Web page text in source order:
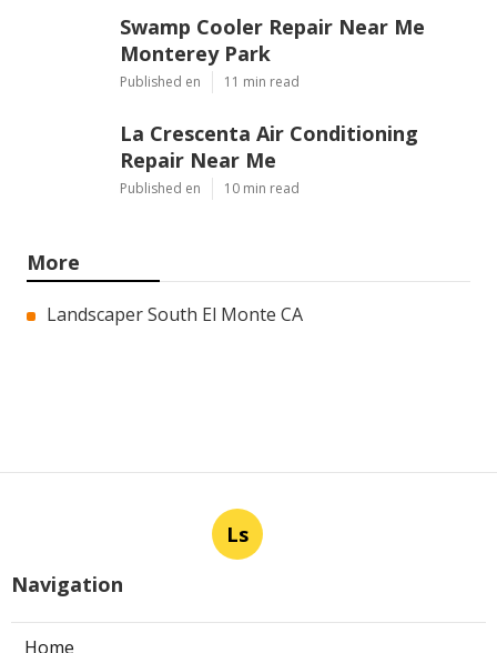
Swamp Cooler Repair Near Me
Monterey Park
Published en 11 min read
La Crescenta Air Conditioning
Repair Near Me
Published en 10 min read
More
Landscaper South El Monte CA
Ls
Navigation
Home